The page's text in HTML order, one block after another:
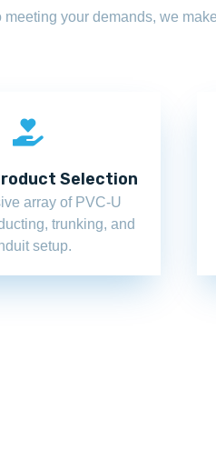
your demands, we
Selection
array of PVC-U
trunking, and
setup.